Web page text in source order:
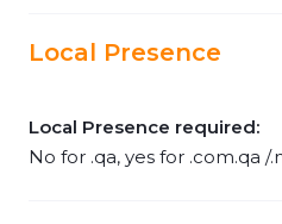
Local Presence
Local Presence required:
No for .qa, yes for .com.qa /